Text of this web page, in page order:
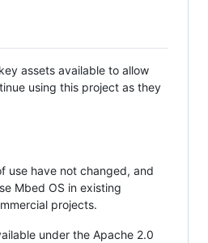
assets available to allow
using this project as they
use have not changed, and
Mbed OS in existing
projects.
under the Apache 2.0